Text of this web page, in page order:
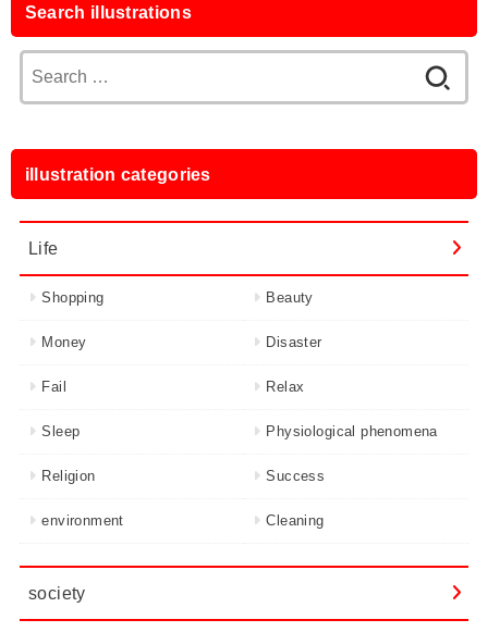
Search illustrations
for:
illustration categories
Life
Shopping Beauty
Money Disaster
Fail Relax
Sleep Physiological phenomena
Religion Success
environment Cleaning
society